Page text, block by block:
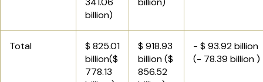
billion)
Total
$ 825.01
billion($
778.13
$ 918.93
billion ($
856.52
- $ 93.92 billion
(- 78.39 billion )